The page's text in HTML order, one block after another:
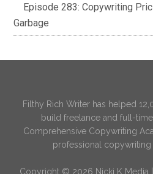
Episode 283: Copywriting
Garbage
Filthy Rich Writer has helped
build freelance and full-
Comprehensive Copywriting
professional copywriting
Copyright © 2026 Nicki K Media |